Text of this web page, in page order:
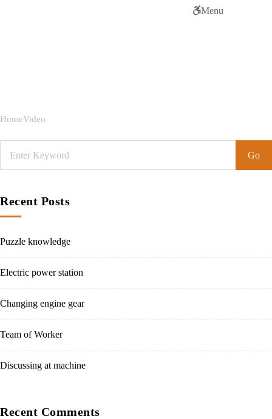
Menu
HomeVideo
Recent Posts
Puzzle knowledge
Electric power station
Changing engine gear
Team of Worker
Discussing at machine
Recent Comments